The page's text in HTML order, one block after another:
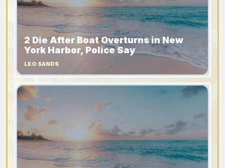
2 Die After Boat Overturns in New
York Harbor, Police Say
LEO SANDS